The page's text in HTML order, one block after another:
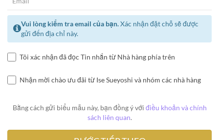
Vui lòng kiểm tra email của bạn.Xác nhận đặt chỗ sẽ được
gửi đến địa chỉ này.
Tôi xác nhận đã đọc Tin nhắn từ Nhà hàng phía trên
Nhận mời chào ưu đãi từ Ise Sueyoshi và nhóm các nhà hàng
Bằng cách gửi biểu mẫu này, bạn đồng ý với điều khoản và chính
sách liên quan.